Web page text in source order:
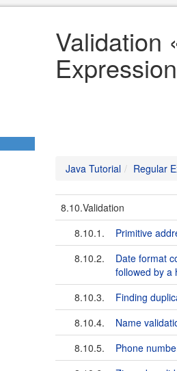
Validation
Java Tutorial Regular
8.10.Validation
8.10.1.
Primitive
8.10.2.
Date format
followed by a
8.10.3.
Finding
8.10.4.
Name
8.10.5.
Phone